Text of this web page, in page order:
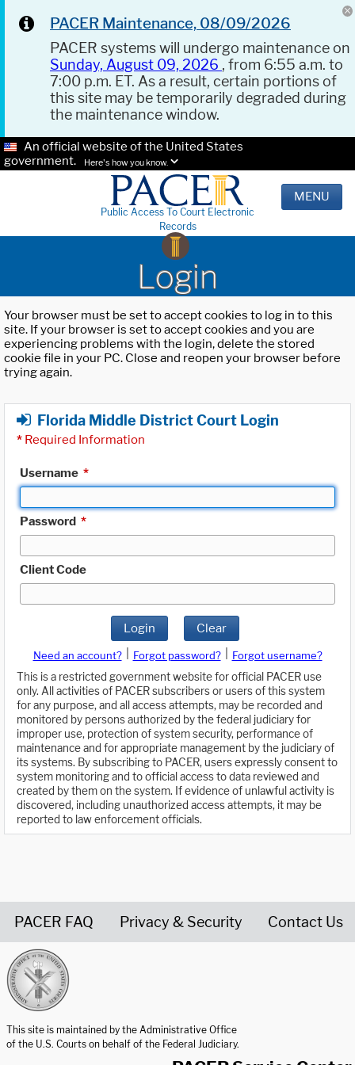
PACER Maintenance, 08/09/2026
PACER systems will undergo maintenance on
Sunday, August 09, 2026 , from 6:55 a.m. to
7:00 p.m. ET. As a result, certain portions of
this site may be temporarily degraded during
the maintenance window.
An official website of the United States
government.
Here's how you know.
Public Access To Court Electronic
Records
MENU
Login
Your browser must be set to accept cookies to log in to this
site. If your browser is set to accept cookies and you are
experiencing problems with the login, delete the stored
cookie file in your PC. Close and reopen your browser before
trying again.
Florida Middle District Court Login
* Required Information
Username *
Password *
Client Code
Login Clear
Need an account? Forgot password?
Forgot username?
This is a restricted government website for official PACER use
only. All activities of PACER subscribers or users of this system
for any purpose, and all access attempts, may be recorded and
monitored by persons authorized by the federal judiciary for
improper use, protection of system security, performance of
maintenance and for appropriate management by the judiciary of
its systems. By subscribing to PACER, users expressly consent to
system monitoring and to official access to data reviewed and
created by them on the system. If evidence of unlawful activity is
discovered, including unauthorized access attempts, it may be
reported to law enforcement officials.
PACER FAQ Privacy & Security Contact Us
This site is maintained by the Administrative Office
of the U.S. Courts on behalf of the Federal Judiciary.